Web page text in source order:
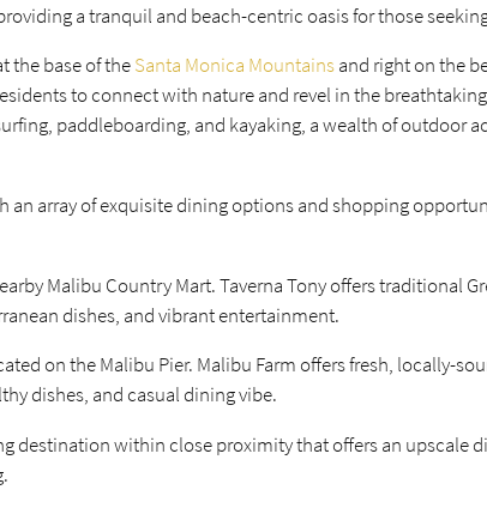
a tranquil and beach-centric oasis for those
the base of theSanta Monica Mountainsand right on the
to connect with nature and revel in the
paddleboarding, and kayaking, a wealth of outdoor
an array of exquisite dining options and shopping
Malibu Country Mart. Taverna Tony offers traditional
dishes, and vibrant entertainment.
on the Malibu Pier. Malibu Farm offers fresh, locally-
dishes, and casual dining vibe.
destination within close proximity that offers an upscale